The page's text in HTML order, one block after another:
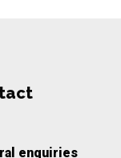
enquiries